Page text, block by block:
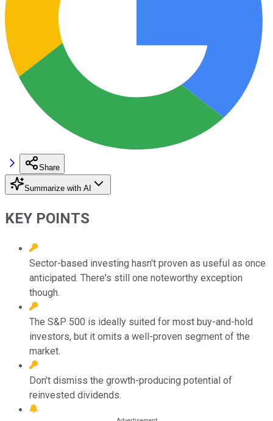
Share
Summarize with AI
KEY POINTS
Sector-based investing hasn't proven as useful as once
anticipated. There's still one noteworthy exception
though.
The S&P 500 is ideally suited for most buy-and-hold
investors, but it omits a well-proven segment of the
market.
Don't dismiss the growth-producing potential of
reinvested dividends.